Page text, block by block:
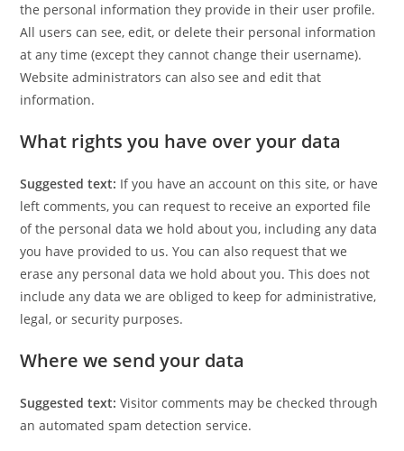
the personal information they provide in their user profile.
All users can see, edit, or delete their personal information
at any time (except they cannot change their username).
Website administrators can also see and edit that
information.
What rights you have over your data
Suggested text: If you have an account on this site, or have
left comments, you can request to receive an exported file
of the personal data we hold about you, including any data
you have provided to us. You can also request that we
erase any personal data we hold about you. This does not
include any data we are obliged to keep for administrative,
legal, or security purposes.
Where we send your data
Suggested text:Visitor comments may be checked through
an automated spam detection service.